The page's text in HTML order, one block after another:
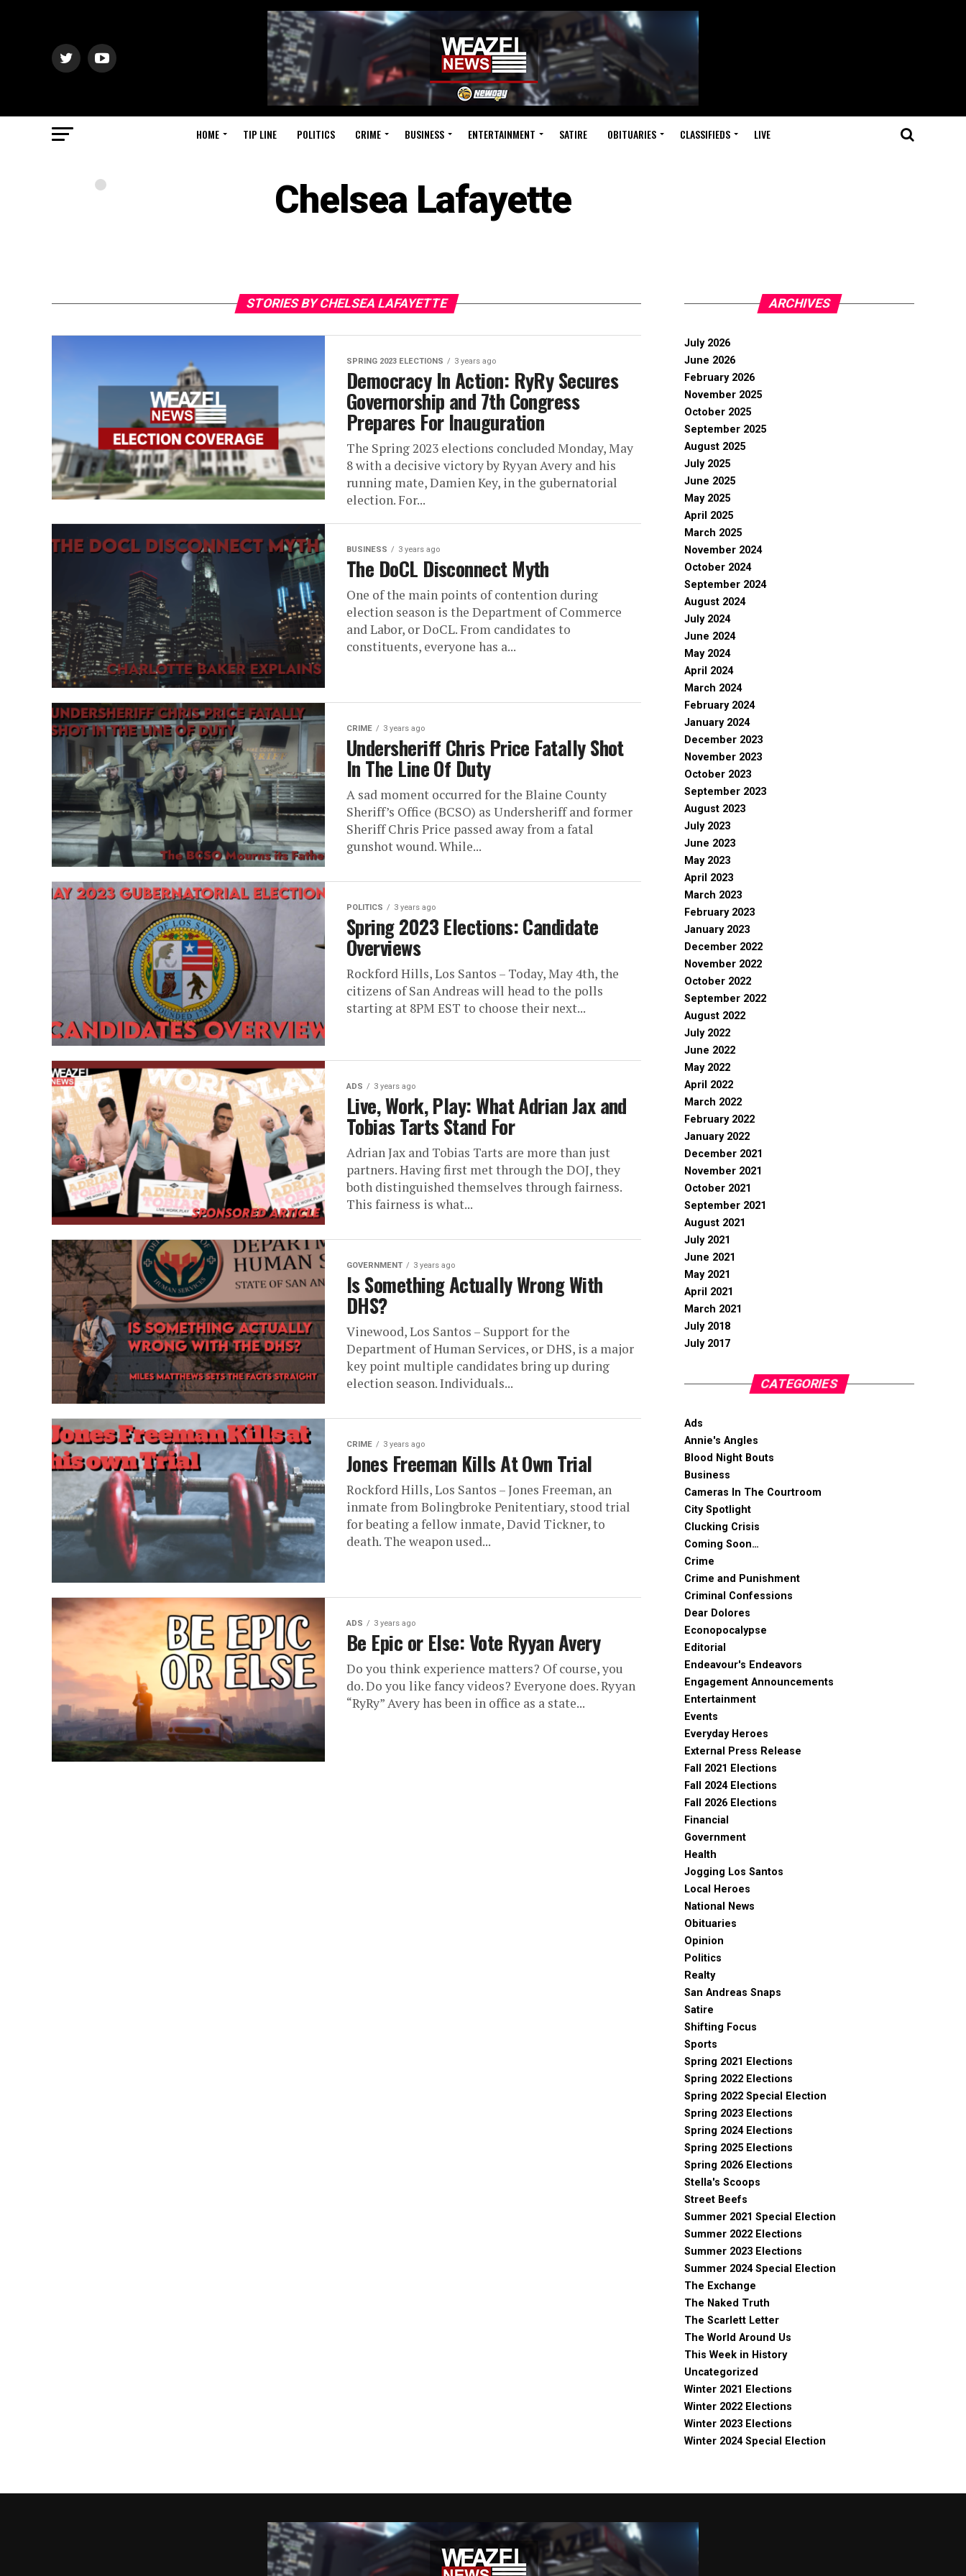
HOME TIP LINE POLITICS CRIME BUSINESS ENTERTAINMENT SATIRE OBITUARIES CLASSIFIEDS LIVE
Chelsea Lafayette
STORIES BY CHELSEA LAFAYETTE
SPRING 2023 ELECTIONS 3 years ago
Democracy In Action: RyRy Secures
Governorship and 7th Congress
Prepares For Inauguration
The Spring 2023 elections concluded Monday, May
8 with a decisive victory by Ryyan Avery and his
running mate, Damien Key, in the gubernatorial
election. For...
BUSINESS 3 years ago
The DoCL Disconnect Myth
One of the main points of contention during
election season is the Department of Commerce
and Labor, or DoCL. From candidates to
constituents, everyone has a...
CRIME 3 years ago
Undersheriff Chris Price Fatally Shot
In The Line Of Duty
A sad moment occurred for the Blaine County
Sheriff’s Office (BCSO) as Undersheriff and former
Sheriff Chris Price passed away from a fatal
gunshot wound. While...
POLITICS 3 years ago
Spring 2023 Elections: Candidate
Overviews
Rockford Hills, Los Santos – Today, May 4th, the
citizens of San Andreas will head to the polls
starting at 8PM EST to choose their next...
ADS 3 years ago
Live, Work, Play: What Adrian Jax and
Tobias Tarts Stand For
Adrian Jax and Tobias Tarts are more than just
partners. Having first met through the DOJ, they
both distinguished themselves through fairness.
This fairness is what...
GOVERNMENT 3 years ago
Is Something Actually Wrong With
DHS?
Vinewood, Los Santos – Support for the
Department of Human Services, or DHS, is a major
key point multiple candidates bring up during
election season. Individuals...
CRIME 3 years ago
Jones Freeman Kills At Own Trial
Rockford Hills, Los Santos – Jones Freeman, an
inmate from Bolingbroke Penitentiary, stood trial
for beating a fellow inmate, David Tickner, to
death. The weapon used...
ADS 3 years ago
Be Epic or Else: Vote Ryyan Avery
Do you think experience matters? Of course, you
do. Do you like fancy videos? Everyone does. Ryyan
“RyRy” Avery has been in office as a state...
ARCHIVES
July 2026
June 2026
February 2026
November 2025
October 2025
September 2025
August 2025
July 2025
June 2025
May 2025
April 2025
March 2025
November 2024
October 2024
September 2024
August 2024
July 2024
June 2024
May 2024
April 2024
March 2024
February 2024
January 2024
December 2023
November 2023
October 2023
September 2023
August 2023
July 2023
June 2023
May 2023
April 2023
March 2023
February 2023
January 2023
December 2022
November 2022
October 2022
September 2022
August 2022
July 2022
June 2022
May 2022
April 2022
March 2022
February 2022
January 2022
December 2021
November 2021
October 2021
September 2021
August 2021
July 2021
June 2021
May 2021
April 2021
March 2021
July 2018
July 2017
CATEGORIES
Ads
Annie's Angles
Blood Night Bouts
Business
Cameras In The Courtroom
City Spotlight
Clucking Crisis
Coming Soon…
Crime
Crime and Punishment
Criminal Confessions
Dear Dolores
Econopocalypse
Editorial
Endeavour's Endeavors
Engagement Announcements
Entertainment
Events
Everyday Heroes
External Press Release
Fall 2021 Elections
Fall 2024 Elections
Fall 2026 Elections
Financial
Government
Health
Jogging Los Santos
Local Heroes
National News
Obituaries
Opinion
Politics
Realty
San Andreas Snaps
Satire
Shifting Focus
Sports
Spring 2021 Elections
Spring 2022 Elections
Spring 2022 Special Election
Spring 2023 Elections
Spring 2024 Elections
Spring 2025 Elections
Spring 2026 Elections
Stella's Scoops
Street Beefs
Summer 2021 Special Election
Summer 2022 Elections
Summer 2023 Elections
Summer 2024 Special Election
The Exchange
The Naked Truth
The Scarlett Letter
The World Around Us
This Week in History
Uncategorized
Winter 2021 Elections
Winter 2022 Elections
Winter 2023 Elections
Winter 2024 Special Election